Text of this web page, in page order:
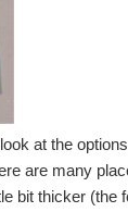
12V power it
at the
are many
bit thicker (the